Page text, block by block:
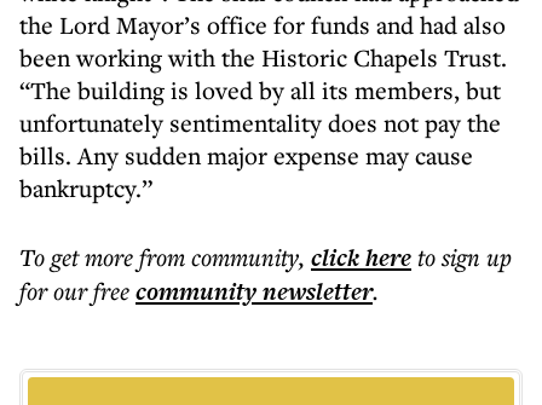
the Lord Mayor’s office for funds and had also
been working with the Historic Chapels Trust.
“The building is loved by all its members, but
unfortunately sentimentality does not pay the
bills. Any sudden major expense may cause
bankruptcy.”
To get morefrom community, click hereto sign up
for our freecommunitynewsletter.